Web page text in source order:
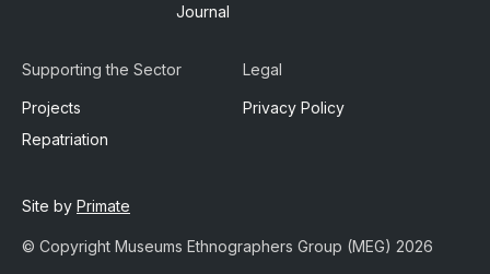
Journal
Supporting the Sector
Projects
Repatriation
Legal
Privacy Policy
© Copyright Museums Ethnographers Group (MEG) 2026
Site by Primate